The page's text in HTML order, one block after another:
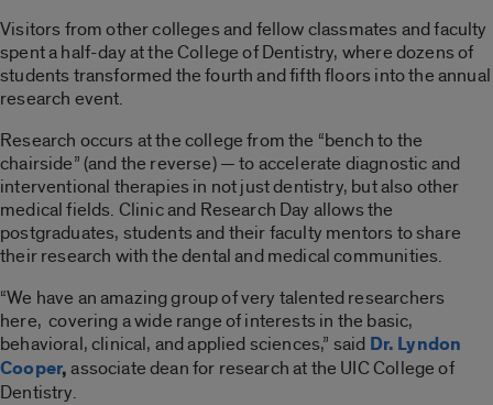
Visitors from other colleges and fellow classmates and faculty
spent a half-day at the College of Dentistry, where dozens of
students transformed the fourth and fifth floors into the annual
research event.
Research occurs at the college from the “bench to the
chairside” (and the reverse) — to accelerate diagnostic and
interventional therapies in not just dentistry, but also other
medical fields. Clinic and Research Day allows the
postgraduates, students and their faculty mentors to share
their research with the dental and medical communities.
“We have an amazing group of very talented researchers
here, covering a wide range of interests in the basic,
behavioral, clinical, and applied sciences,” said Dr. Lyndon
Cooper,associate dean for research at the UIC College of
Dentistry.